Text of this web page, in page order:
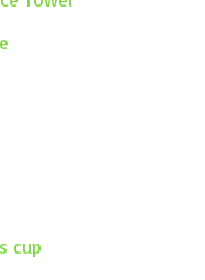
cup